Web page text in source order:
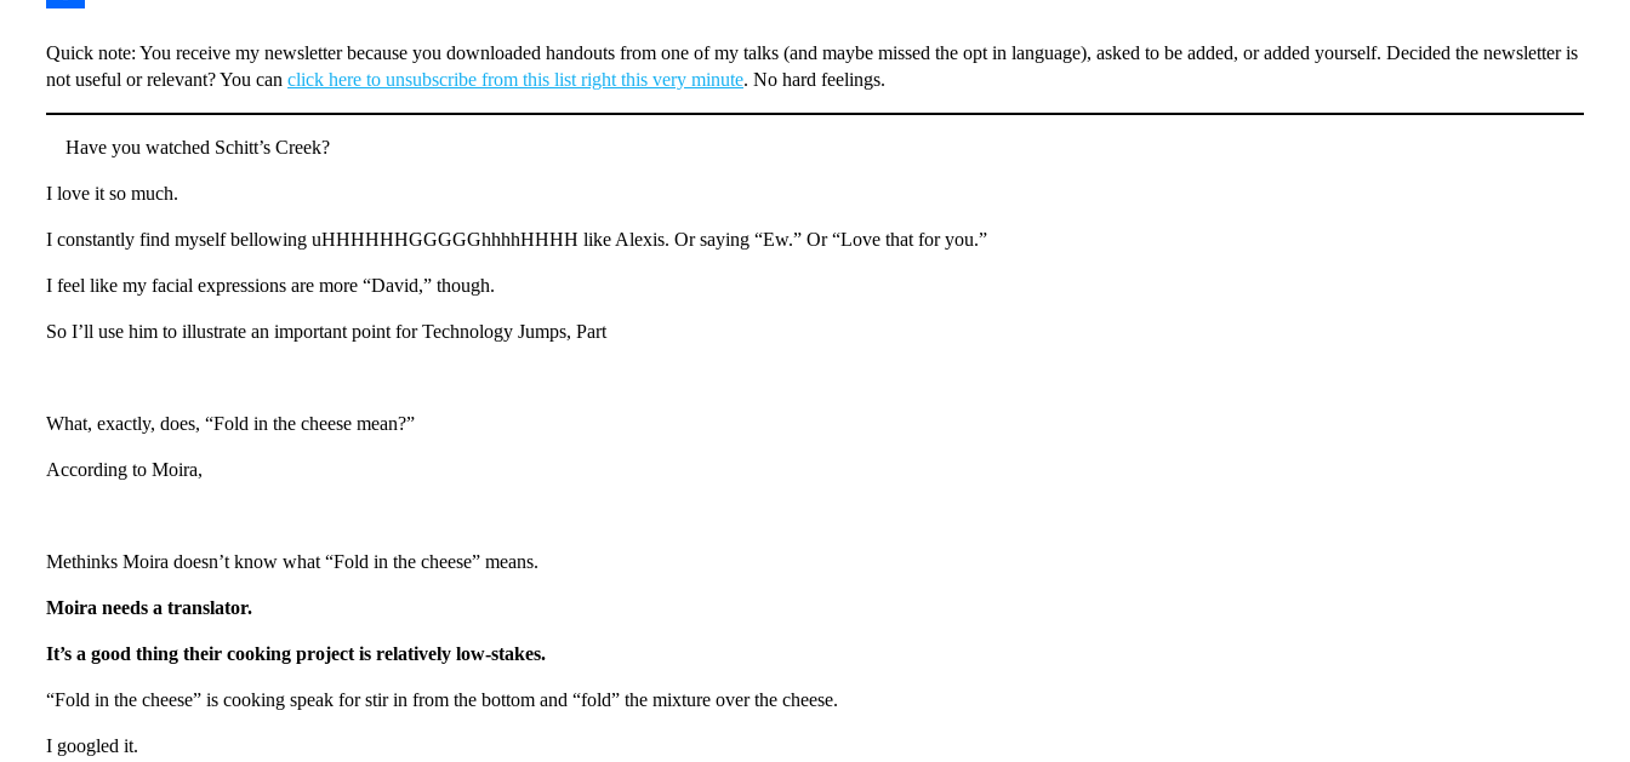
Quick note: You receive my newsletter because you downloaded handouts from one of my talks (and maybe missed the opt in language), asked to be added, or added yourself. Decided the newsletter is
not useful or relevant? You can click here to unsubscribe from this list right this very minute. No hard feelings.
Have you watched Schitt’s Creek?
I love it so much.
I constantly find myself bellowing uHHHHHHGGGGGhhhhHHHH like Alexis. Or saying “Ew.” Or “Love that for you.”
I feel like my facial expressions are more “David,” though.
So I’ll use him to illustrate an important point for Technology Jumps, Part
What, exactly, does, “Fold in the cheese mean?”
According to Moira,
Methinks Moira doesn’t know what “Fold in the cheese” means.
Moira needs a translator.
It’s a good thing their cooking project is relatively low-stakes.
“Fold in the cheese” is cooking speak for stir in from the bottom and “fold” the mixture over the cheese.
I googled it.